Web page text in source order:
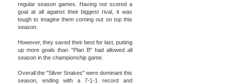
regular season games. Having not scored a
goal at all against their biggest rival, it was
tough to imagine them coming out on top this
season.
However, they saved their best for last, putting
up more goals than "Plan B" had allowed all
season in the championship game.
Overall the "Silver Snakes" were dominant this
season, ending with a 7-1-1 record and